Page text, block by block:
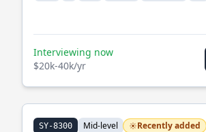
Interviewing now
$20k-40k/yr
SY-8300 Mid-level Recently added